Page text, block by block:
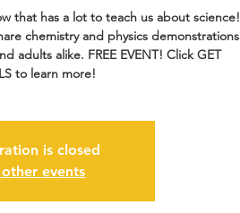
that has a lot to teach us about science!
chemistry and physics demonstrations
adults alike. FREE EVENT! Click GET
to learn more!
is closed
other events